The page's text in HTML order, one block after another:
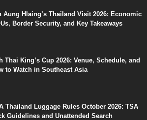
Aung Hlaing’s Thailand Visit 2026: Economic
Border Security, and Key Takeaways
Thai King’s Cup 2026: Venue, Schedule, and
to Watch in Southeast Asia
Thailand Luggage Rules October 2026: TSA
Guidelines and Unattended Search